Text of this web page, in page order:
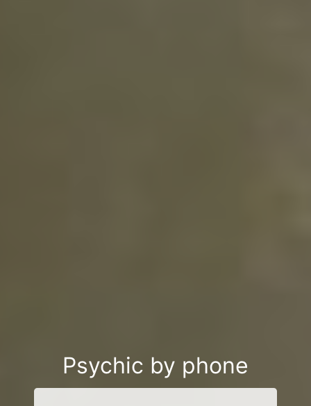
Psychic by phone